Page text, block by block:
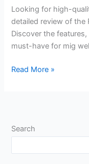
Looking for high-
detailed review of the
Discover the
must-have for mig
Revco
Read More »
Search